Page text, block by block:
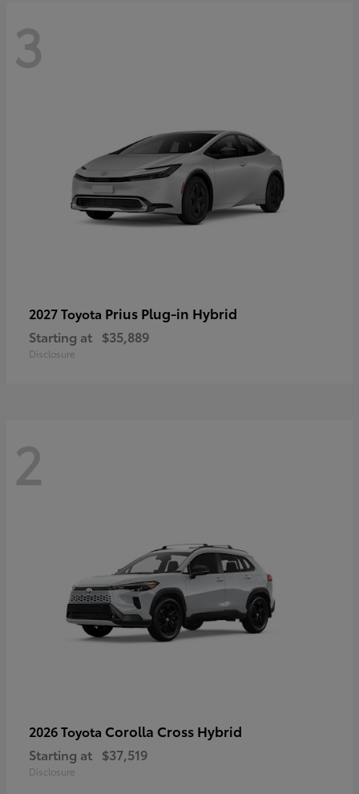
3
2027 Toyota Prius Plug-in Hybrid
Starting at $35,889
Disclosure
2
2026 Toyota Corolla Cross Hybrid
Starting at $37,519
Disclosure